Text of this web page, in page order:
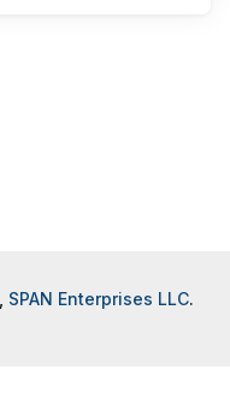
SPAN Enterprises LLC.